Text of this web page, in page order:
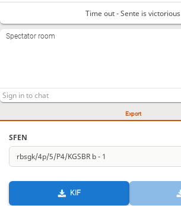
Export
SFEN
KIF
Time out - Sente is victorious
Spectator room